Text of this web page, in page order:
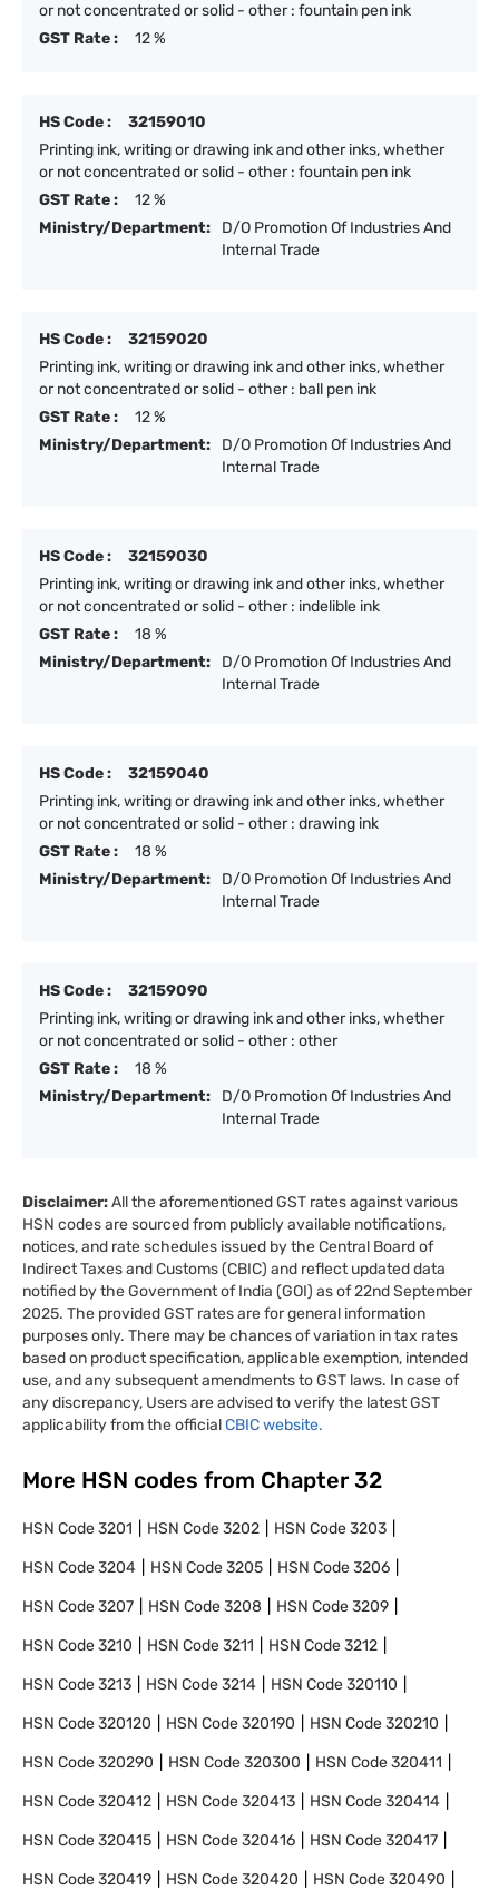
or not concentrated or solid - other : fountain pen ink
GST Rate :
12 %
HS Code :
32159010
Printing ink, writing or drawing ink and other inks, whether
or not concentrated or solid - other : fountain pen ink
GST Rate :
12 %
Ministry/Department:
D/O Promotion Of Industries And
Internal Trade
HS Code :
32159020
Printing ink, writing or drawing ink and other inks, whether
or not concentrated or solid - other : ball pen ink
GST Rate :
12 %
Ministry/Department:
D/O Promotion Of Industries And
Internal Trade
HS Code :
32159030
Printing ink, writing or drawing ink and other inks, whether
or not concentrated or solid - other : indelible ink
GST Rate :
18 %
Ministry/Department:
D/O Promotion Of Industries And
Internal Trade
HS Code :
32159040
Printing ink, writing or drawing ink and other inks, whether
or not concentrated or solid - other : drawing ink
GST Rate :
18 %
Ministry/Department:
D/O Promotion Of Industries And
Internal Trade
HS Code :
32159090
Printing ink, writing or drawing ink and other inks, whether
or not concentrated or solid - other : other
GST Rate :
18 %
Ministry/Department:
D/O Promotion Of Industries And
Internal Trade
Disclaimer:All the aforementioned GST rates against various
HSN codes are sourced from publicly available notifications,
notices, and rate schedules issued by the Central Board of
Indirect Taxes and Customs (CBIC) and reflect updated data
notified by the Government of India (GOI) as of 22nd September
2025. The provided GST rates are for general information
purposes only. There may be chances of variation in tax rates
based on product specification, applicable exemption, intended
use, and any subsequent amendments to GST laws. In case of
any discrepancy, Users are advised to verify the latest GST
applicability from the officialCBIC website.
More HSN codes from Chapter 32
HSN Code3201 HSN Code3202 HSN Code3203
HSN Code3204 HSN Code3205 HSN Code3206
HSN Code3207 HSN Code3208 HSN Code3209
HSN Code3210 HSN Code3211 HSN Code3212
HSN Code3213 HSN Code3214 HSN Code320110
HSN Code320120 HSN Code320190 HSN Code320210
HSN Code320290 HSN Code320300 HSN Code320411
HSN Code320412 HSN Code320413 HSN Code320414
HSN Code320415 HSN Code320416 HSN Code320417
HSN Code320419 HSN Code320420 HSN Code320490